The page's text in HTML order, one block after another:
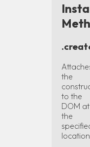
the
to the
DOM at
the